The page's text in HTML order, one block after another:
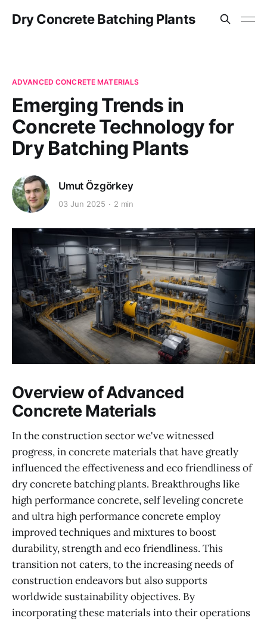
Dry Concrete Batching Plants
ADVANCED CONCRETE MATERIALS
Emerging Trends in
Concrete Technology for
Dry Batching Plants
Umut Özgörkey
03 Jun 2025 2 min
Overview of Advanced
Concrete Materials
In the construction sector we've witnessed
progress, in concrete materials that have greatly
influenced the effectiveness and eco friendliness of
dry concrete batching plants. Breakthroughs like
high performance concrete, self leveling concrete
and ultra high performance concrete employ
improved techniques and mixtures to boost
durability, strength and eco friendliness. This
transition not caters, to the increasing needs of
construction endeavors but also supports
worldwide sustainability objectives. By
incorporating these materials into their operations​